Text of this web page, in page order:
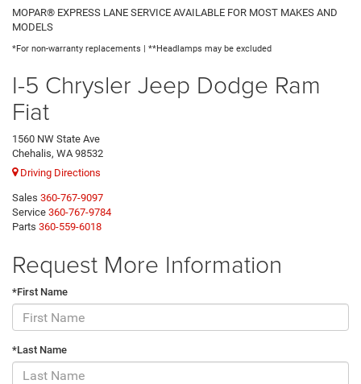
MOPAR® EXPRESS LANE SERVICE AVAILABLE FOR MOST MAKES AND
MODELS
*For non-warranty replacements | **Headlamps may be excluded
I-5 Chrysler Jeep Dodge Ram
Fiat
1560 NW State Ave
Chehalis, WA 98532
Driving Directions
Sales 360-767-9097
Service 360-767-9784
Parts 360-559-6018
Request More Information
*First Name
*Last Name